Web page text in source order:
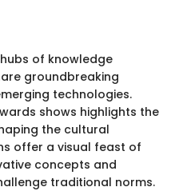
of knowledge
groundbreaking
technologies.
shows highlights the
the cultural
offer a visual feast of
concepts and
traditional norms.